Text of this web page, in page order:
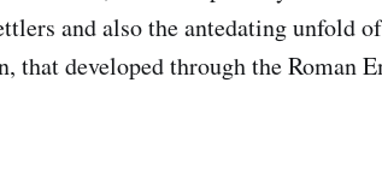
and also the antedating unfold
developed through the Roman